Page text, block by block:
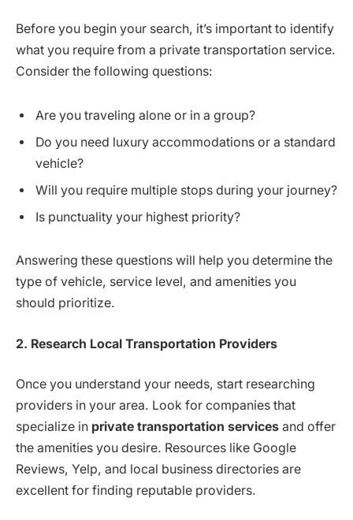
Before you begin your search, it’s important to identify
what you require from a private transportation service.
Consider the following questions:
Are you traveling alone or in a group?
Do you need luxury accommodations or a standard
vehicle?
Will you require multiple stops during your journey?
Is punctuality your highest priority?
Answering these questions will help you determine the
type of vehicle, service level, and amenities you
should prioritize.
2. Research Local Transportation Providers
Once you understand your needs, start researching
providers in your area. Look for companies that
specialize in private transportation services and offer
the amenities you desire. Resources like Google
Reviews, Yelp, and local business directories are
excellent for finding reputable providers.